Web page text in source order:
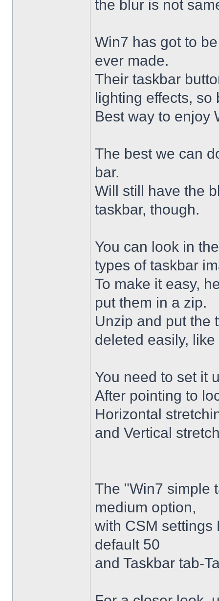
the blur is not
Win7 has got to
ever made.
Their taskbar
lighting effects,
Best way to enjoy
The best we can
bar.
Will still have the
taskbar, though.
You can look in
types of taskbar
To make it easy,
put them in a zip.
Unzip and put the
deleted easily,
You need to set it
After pointing to
Horizontal
and Vertical
The "Win7 simple
medium option,
with CSM settings
default 50
and Taskbar tab-